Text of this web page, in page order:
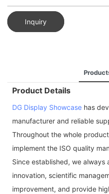
Inquiry
Product Details
DG Display Showcase has
manufacturer and reliable
Throughout the whole
implement the ISO quality
Since established, we
innovation, scientific
improvement, and provide